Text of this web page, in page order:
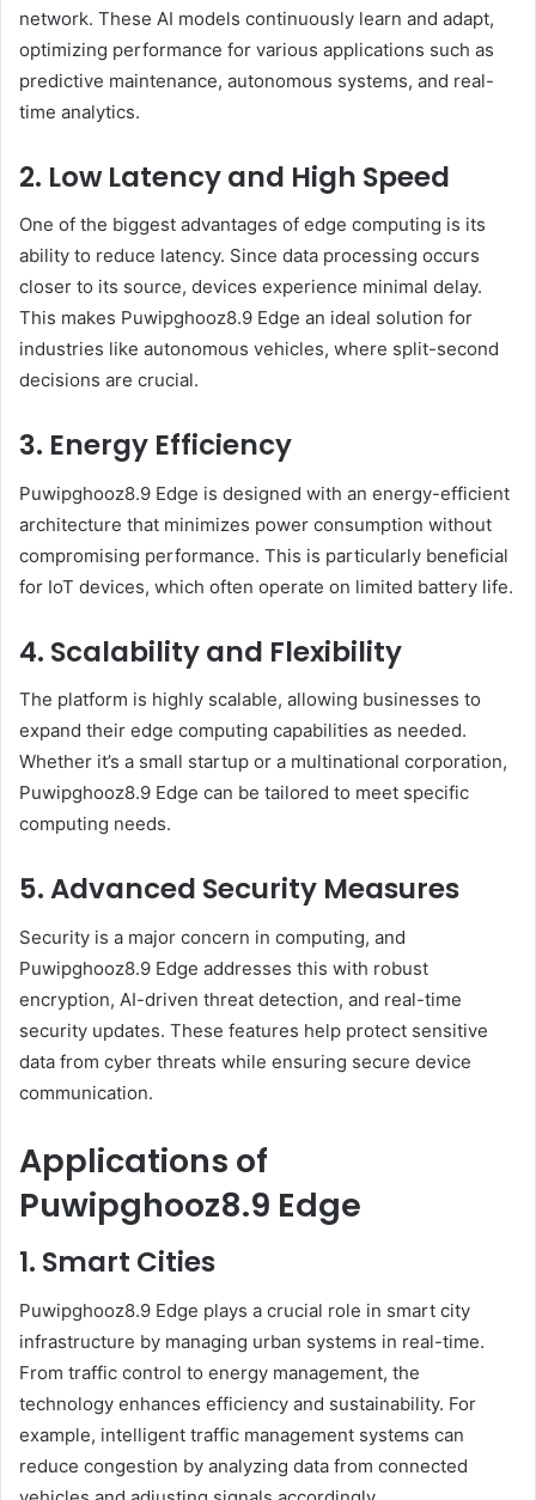
network. These AI models continuously learn and adapt,
optimizing performance for various applications such as
predictive maintenance, autonomous systems, and real-
time analytics.
2. Low Latency and High Speed
One of the biggest advantages of edge computing is its
ability to reduce latency. Since data processing occurs
closer to its source, devices experience minimal delay.
This makes Puwipghooz8.9 Edge an ideal solution for
industries like autonomous vehicles, where split-second
decisions are crucial.
3. Energy Efficiency
Puwipghooz8.9 Edge is designed with an energy-efficient
architecture that minimizes power consumption without
compromising performance. This is particularly beneficial
for IoT devices, which often operate on limited battery life.
4. Scalability and Flexibility
The platform is highly scalable, allowing businesses to
expand their edge computing capabilities as needed.
Whether it’s a small startup or a multinational corporation,
Puwipghooz8.9 Edge can be tailored to meet specific
computing needs.
5. Advanced Security Measures
Security is a major concern in computing, and
Puwipghooz8.9 Edge addresses this with robust
encryption, AI-driven threat detection, and real-time
security updates. These features help protect sensitive
data from cyber threats while ensuring secure device
communication.
Applications of
Puwipghooz8.9 Edge
1. Smart Cities
Puwipghooz8.9 Edge plays a crucial role in smart city
infrastructure by managing urban systems in real-time.
From traffic control to energy management, the
technology enhances efficiency and sustainability. For
example, intelligent traffic management systems can
reduce congestion by analyzing data from connected